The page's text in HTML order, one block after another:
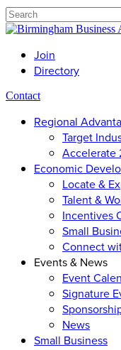
Join
Directory
Contact
Regional
Target
Accelerate
Economic
Locate &
Talent &
Incentives
Small
Connect
Events & News
Event
Signature
News
Small Business